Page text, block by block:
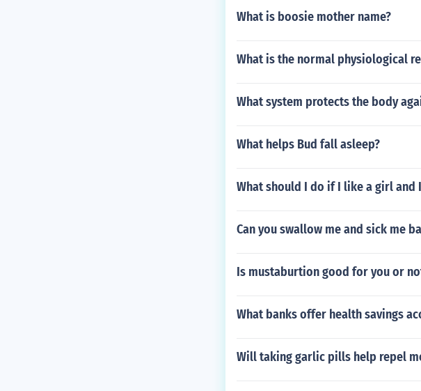
What is boosie mother name?
What is the normal physiological
What system protects the body
What helps Bud fall asleep?
What should I do if I like a girl
Can you swallow me and sick me
Is mustaburtion good for you or
What banks offer health savings
Will taking garlic pills help repel